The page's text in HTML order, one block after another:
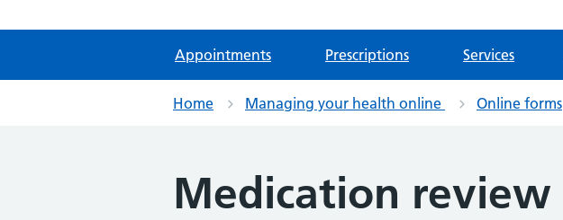
Appointments Prescriptions Services
Home Managing your health online Online forms
Medication review